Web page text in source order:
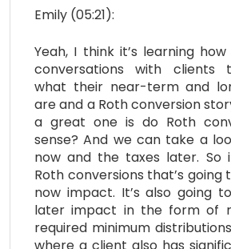
Emily (05:21):
Yeah, I think it’s learning
conversations with clients
what their near-term and
are and a Roth conversion
a great one is do Roth
sense? And we can take a
now and the taxes later. So
Roth conversions that’s going
now impact. It’s also going
later impact in the form of
required minimum
where a client also has